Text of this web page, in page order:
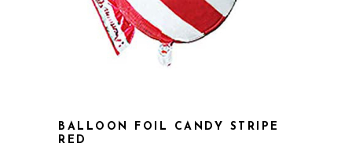
BALLOON FOIL CANDY STRIPE
RED